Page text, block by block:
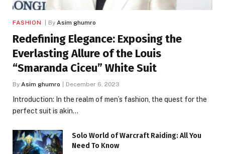
FASHION By Asim ghumro
Redefining Elegance: Exposing the
Everlasting Allure of the Louis
“Smaranda Ciceu” White Suit
By Asim ghumro December 6, 2023
Introduction: In the realm of men’s fashion, the quest for the
perfect suit is akin…
Solo World of Warcraft Raiding: All You
Need To Know